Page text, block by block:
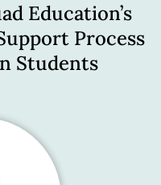
Education’s
Process
Students